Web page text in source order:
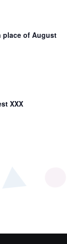
place of August
XXX